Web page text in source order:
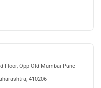
Floor, Opp Old Mumbai Pune
410206